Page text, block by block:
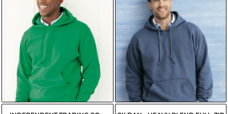
USD
$18.24
$18.79USD
USD
$18.16
$18.71 USD